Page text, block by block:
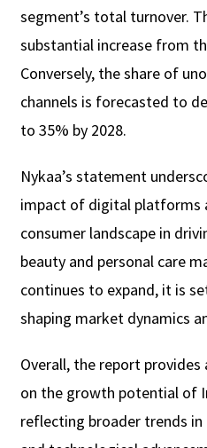
segment’s total turnover.
substantial increase from
Conversely, the share of
channels is forecasted to
to 35% by 2028.
Nykaa’s statement
impact of digital platforms
consumer landscape in
beauty and personal care
continues to expand, it is
shaping market dynamics
Overall, the report
on the growth potential of
reflecting broader trends in